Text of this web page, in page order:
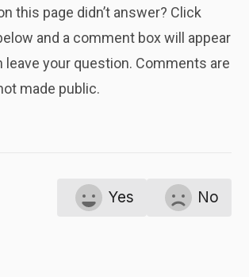
this page didn’t answer? Click
below and a comment box will appear
leave your question. Comments are
made public.
Yes No